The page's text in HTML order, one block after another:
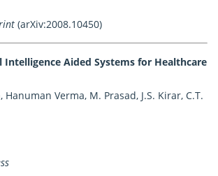
(arXiv:2008.10450)
Aided Systems for Healthcare
Hanuman Verma, M. Prasad, J.S. Kirar, C.T.